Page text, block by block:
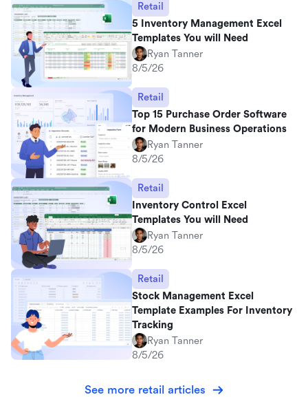
Retail
5 Inventory Management Excel
Templates You will Need
Ryan Tanner
8/5/26
Retail
Top 15 Purchase Order Software
for Modern Business Operations
Ryan Tanner
8/5/26
Retail
Inventory Control Excel
Templates You will Need
Ryan Tanner
8/5/26
Retail
Stock Management Excel
Template Examples For Inventory
Tracking
Ryan Tanner
8/5/26
See more retail articles